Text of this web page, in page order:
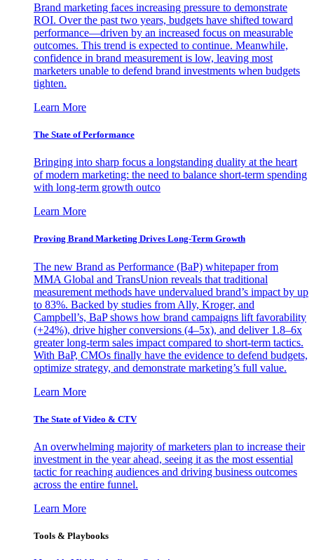
Brand marketing faces increasing pressure to demonstrate
ROI. Over the past two years, budgets have shifted toward
performance—driven by an increased focus on measurable
outcomes. This trend is expected to continue. Meanwhile,
confidence in brand measurement is low, leaving most
marketers unable to defend brand investments when budgets
tighten.
Learn More
The State of Performance
Bringing into sharp focus a longstanding duality at the heart
of modern marketing: the need to balance short-term spending
with long-term growth outco
Learn More
Proving Brand Marketing Drives Long-Term Growth
The new Brand as Performance (BaP) whitepaper from
MMA Global and TransUnion reveals that traditional
measurement methods have undervalued brand’s impact by up
to 83%. Backed by studies from Ally, Kroger, and
Campbell’s, BaP shows how brand campaigns lift favorability
(+24%), drive higher conversions (4–5x), and deliver 1.8–6x
greater long-term sales impact compared to short-term tactics.
With BaP, CMOs finally have the evidence to defend budgets,
optimize strategy, and demonstrate marketing’s full value.
Learn More
The State of Video & CTV
An overwhelming majority of marketers plan to increase their
investment in the year ahead, seeing it as the most essential
tactic for reaching audiences and driving business outcomes
across the entire funnel.
Learn More
Tools & Playbooks